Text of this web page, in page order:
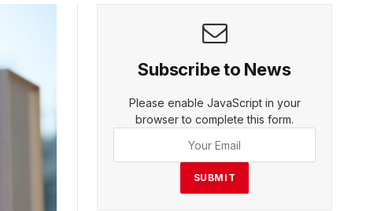
Subscribe to News
Please enable JavaScript in your
browser to complete this form.
SUBMIT